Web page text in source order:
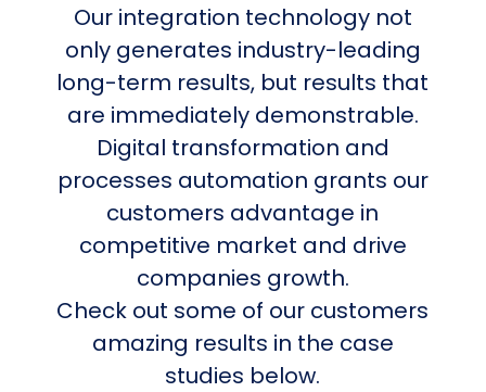
Our integration technology not
only generates industry-leading
long-term results, but results that
are immediately demonstrable.
Digital transformation and
processes automation grants our
customers advantage in
competitive market and drive
companies growth.
Check out some of our customers
amazing results in the case
studies below.